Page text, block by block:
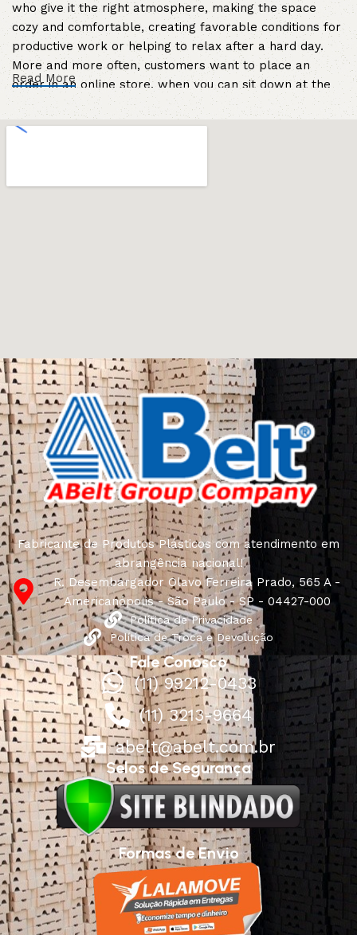
who give it the right atmosphere, making the space
cozy and comfortable, creating favorable conditions for
productive work or helping to relax after a hard day.
More and more often, customers want to place an
order in an online store, when you can sit down at the
computer in your free time, arrange the furniture in the
photo and calmly buy the furniture you like. The online
connoisseurs of beauty. We have selected for you the
best models from modern craftsmen who managed to
ingeniously combine elegance, quality and practicality in
each product unit. Our assortment includes products
from proven companies. Who for many years of
continuous joint work did not give reason to doubt their
reliability and honesty. All of them guarantee the high
quality of their products, excellent operational
characteristics, attractive appearance of the products, a
long period of use of the furniture, as well as safety.
Read More
Fabricante de Produtos Plásticos com atendimento em
abrangência nacional!
R. Desembargador Olavo Ferreira Prado, 565 A -
Americanópolis - São Paulo - SP - 04427-000
Política de Privacidade
Política de Troca e Devolução
Fale Conosco
(11) 99212-0433
(11) 3213-9664
abelt@abelt.com.br
Selos de Segurança
Formas de Envio